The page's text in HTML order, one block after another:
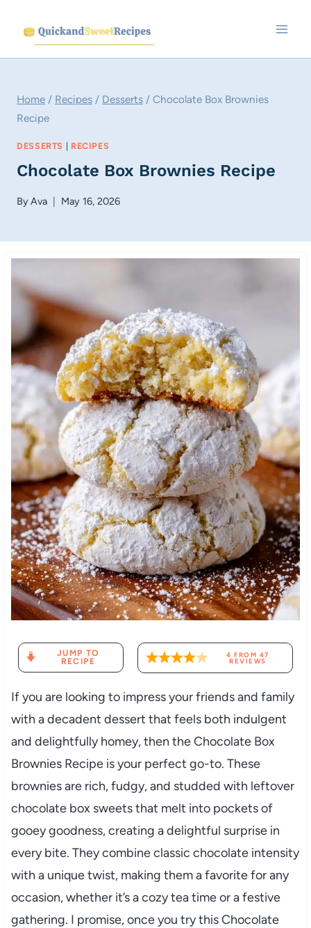
content
Home / Recipes / Desserts / Chocolate Box Brownies
Recipe
DESSERTS | RECIPES
Chocolate Box Brownies Recipe
ByAva May 16, 2026
JUMP TO
RECIPE
4 FROM 47
REVIEWS
If you are looking to impress your friends and family
with a decadent dessert that feels both indulgent
and delightfully homey, then the Chocolate Box
Brownies Recipe is your perfect go-to. These
brownies are rich, fudgy, and studded with leftover
chocolate box sweets that melt into pockets of
gooey goodness, creating a delightful surprise in
every bite. They combine classic chocolate intensity
with a unique twist, making them a favorite for any
occasion, whether it’s a cozy tea time or a festive
gathering. I promise, once you try this Chocolate